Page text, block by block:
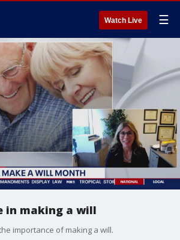
Watch Live ☰
in making a will
importance of making a will.